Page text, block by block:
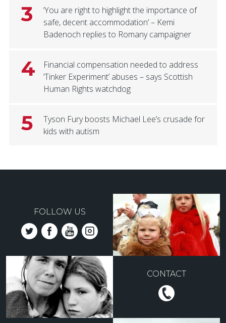
3
‘You are right to highlight the importance of
safe, decent accommodation’ – Kemi
Badenoch replies to Romany campaigner
4
Financial compensation needed to address
‘Tinker Experiment’ abuses – says Scottish
Human Rights watchdog
5
Tyson Fury boosts Michael Lee’s crusade for
kids with autism
FOLLOW US
CONTACT